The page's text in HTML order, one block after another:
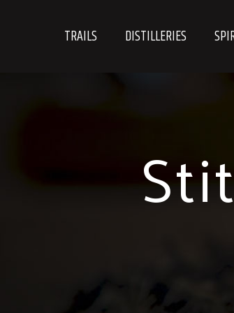
TRAILS DISTILLERIES